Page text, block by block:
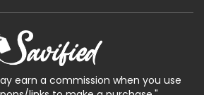
earn a commission when you use